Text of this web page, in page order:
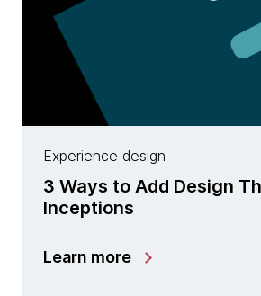
Experience design
3 Ways to Add Design
Inceptions
Learn more